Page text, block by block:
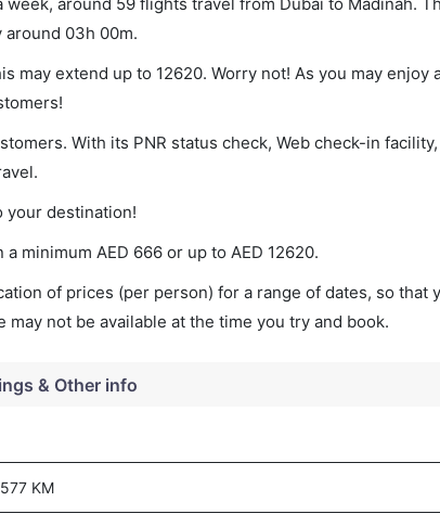
03h 00m.
may extend up to 12620. Worry not! As you may enjoy
With its PNR status check, Web check-in facility,
your destination!
a minimum AED 666 or up to AED 12620.
of prices (per person) for a range of dates, so that
not be available at the time you try and book.
& Other info
KM